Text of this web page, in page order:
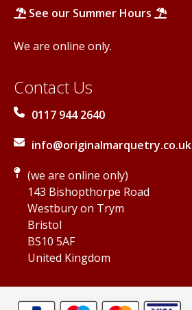
See our Summer Hours
We are online only.
Contact Us
0117 944 2640
info@originalmarquetry.co.uk
(we are online only)
143 Bishopthorpe Road
Westbury on Trym
Bristol
BS10 5AF
United Kingdom